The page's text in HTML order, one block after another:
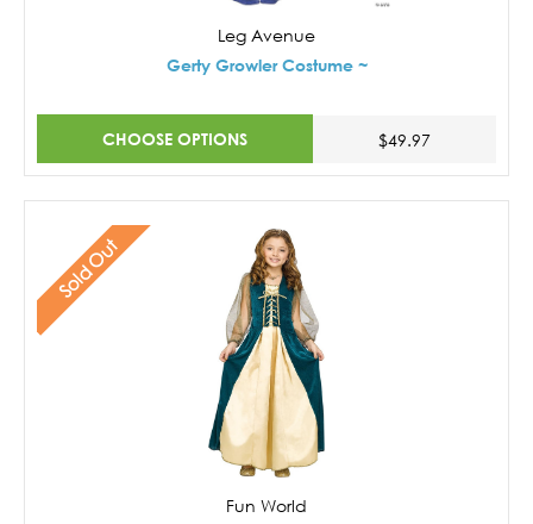
Leg Avenue
Gerty Growler Costume ~
CHOOSE OPTIONS $49.97
Sold Out
Fun World